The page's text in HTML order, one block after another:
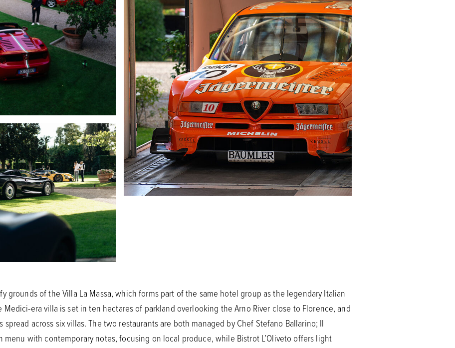
grounds of the Villa La Massa, which forms part of the same hotel group as the legendary Italian
Medici-era villa is set in ten hectares of parkland overlooking the Arno River close to Florence, and
across six villas. The two restaurants are both managed by Chef Stefano Ballarino; Il
menu with contemporary notes, focusing on local produce, while Bistrot L’Oliveto offers light